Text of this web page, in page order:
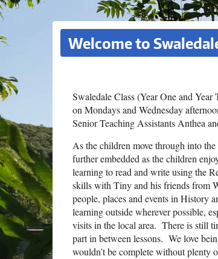
Welcome to
Swaledale Class (Year One and
on Mondays and Wednesday
Senior Teaching Assistants Anthea
As the children move through into
further embedded as the children
learning to read and write using the
skills with Tiny and his friends from
people, places and events in History
learning outside wherever possible,
visits in the local area. There is still
part in between lessons. We love
wouldn’t be complete without plenty